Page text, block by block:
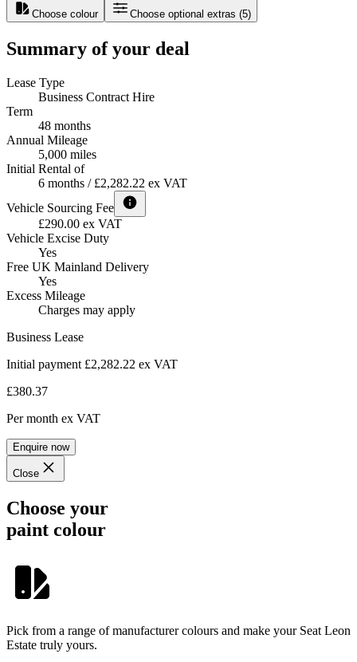
Choose colour Choose optional extras (5)
Summary of your deal
Lease Type
Business Contract Hire
Term
48 months
Annual Mileage
5,000 miles
Initial Rental of
6 months / £2,282.22 ex VAT
Vehicle Sourcing Fee
£290.00 ex VAT
Vehicle Excise Duty
Yes
Free UK Mainland Delivery
Yes
Excess Mileage
Charges may apply
Business Lease
Initial payment £2,282.22 ex VAT
£380.37
Per month ex VAT
Enquire now
Close
Choose your
paint colour
Pick from a range of manufacturer colours and make your Seat Leon
Estate truly yours.